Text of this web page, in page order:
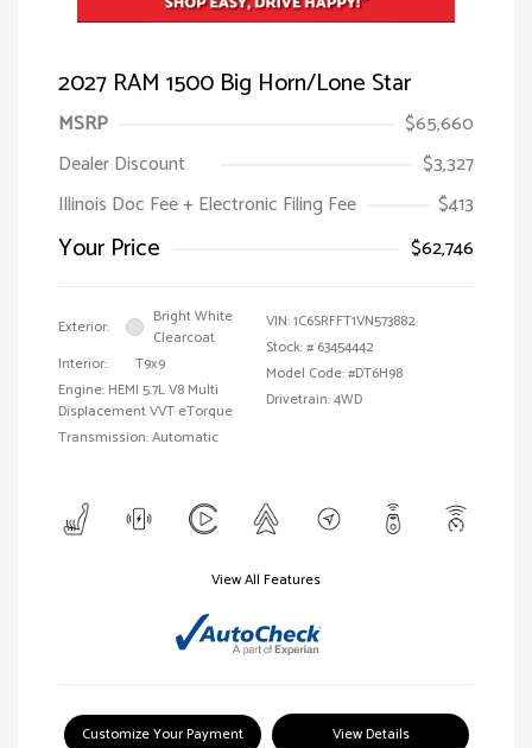
2027 RAM 1500 Big Horn/Lone Star
MSRP
$65,660
Dealer Discount
$3,327
Illinois Doc Fee + Electronic Filing Fee
$413
Your Price $62,746
Exterior:
Bright White
Clearcoat
Interior:
T9x9
Engine: HEMI 5.7L V8 Multi
Displacement VVT eTorque
Transmission: Automatic
VIN:1C6SRFFT1VN573882
Stock: # 63454442
Model Code: #DT6H98
Drivetrain: 4WD
View All Features
Customize Your Payment View Details